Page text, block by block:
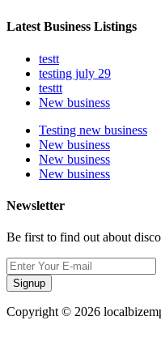
Latest Business Listings
testt
testing july 29
testtt
New business
Testing new business
New business
New business
New business
Newsletter
Be first to find out about
Signup
Copyright © 2026